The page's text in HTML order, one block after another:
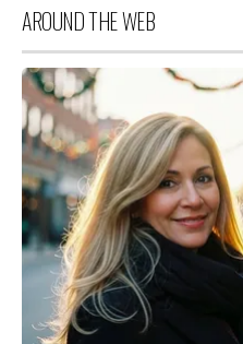
AROUND THE WEB